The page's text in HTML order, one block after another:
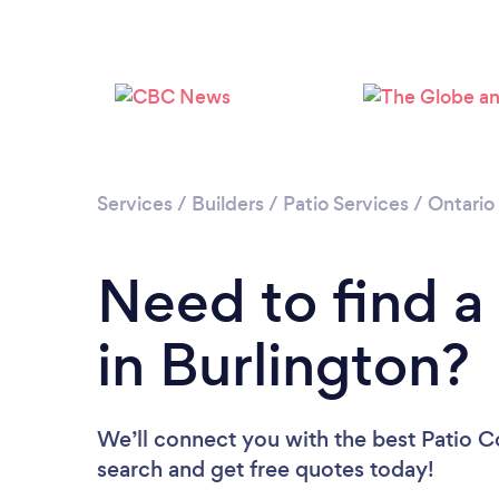
Services / Builders / Patio Services / Ontario
Need to find
in Burlington?
We’ll connect you with the best Patio
search and get free quotes today!